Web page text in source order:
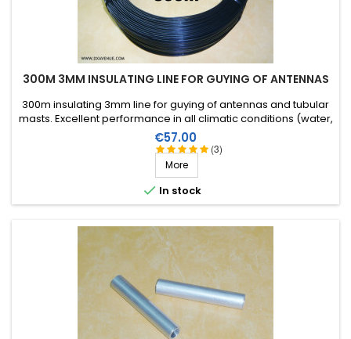
300M 3MM INSULATING LINE FOR GUYING OF ANTENNAS
(3)
300m insulating 3mm line for guying of antennas and tubular
masts. Excellent performance in all climatic conditions (water,
sun, icing), high breaking strain, very good RF insulation, more
than 25 years lifetime!
Price
€57.00
More
 In stock